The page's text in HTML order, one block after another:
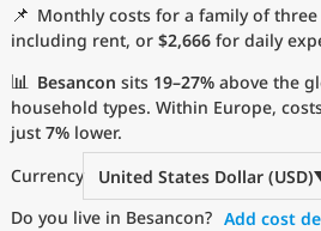
📌 Monthly costs for a family of
including rent, or $2,666 for daily
📊 Besancon sits 19–27% above the
household types. Within Europe,
just 7% lower.
Currency
United States Dollar (USD)
Do you live in Besancon? Add cost
Affordable Cities by Size
Current Prices by City
Current Prices by Country